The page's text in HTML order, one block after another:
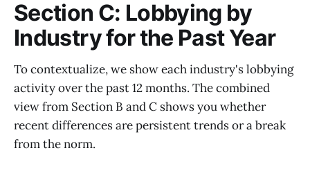
Section C: Lobbying by
Industry for the Past Year
To contextualize, we show each industry's lobbying
activity over the past 12 months. The combined
view from Section B and C shows you whether
recent differences are persistent trends or a break
from the norm.